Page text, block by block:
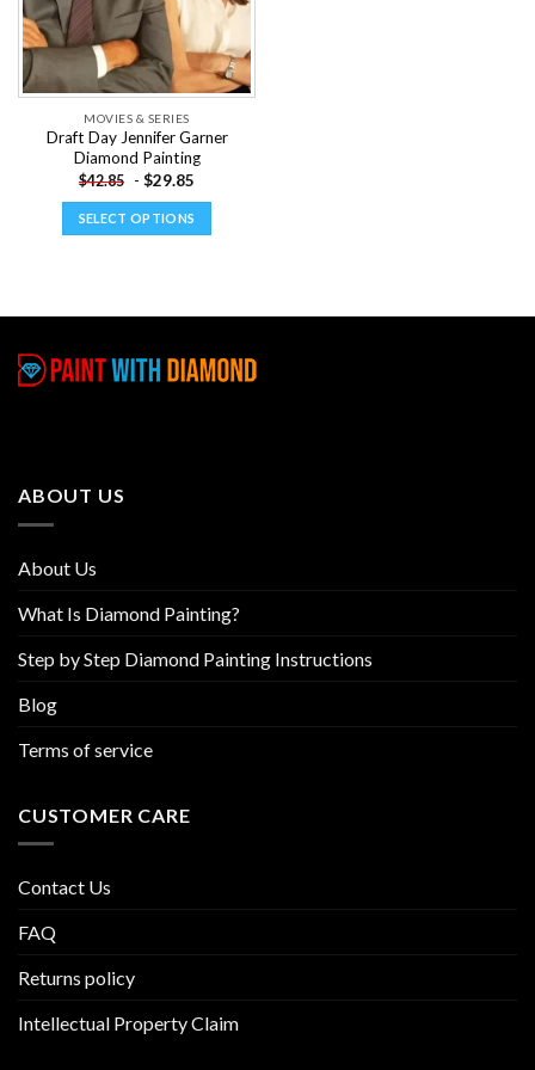
MOVIES & SERIES
Draft Day Jennifer Garner
Diamond Painting
$42.85 - $29.85
SELECT OPTIONS
multiple
The
ABOUT US
About Us
What Is Diamond Painting?
Step by Step Diamond Painting Instructions
Blog
Terms of service
CUSTOMER CARE
Contact Us
FAQ
Returns policy
Intellectual Property Claim